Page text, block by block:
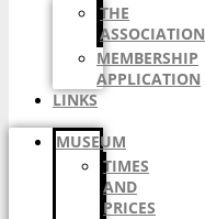
THE
ASSOCIATION
MEMBERSHIP
APPLICATION
LINKS
MUSEUM
TIMES
AND
PRICES